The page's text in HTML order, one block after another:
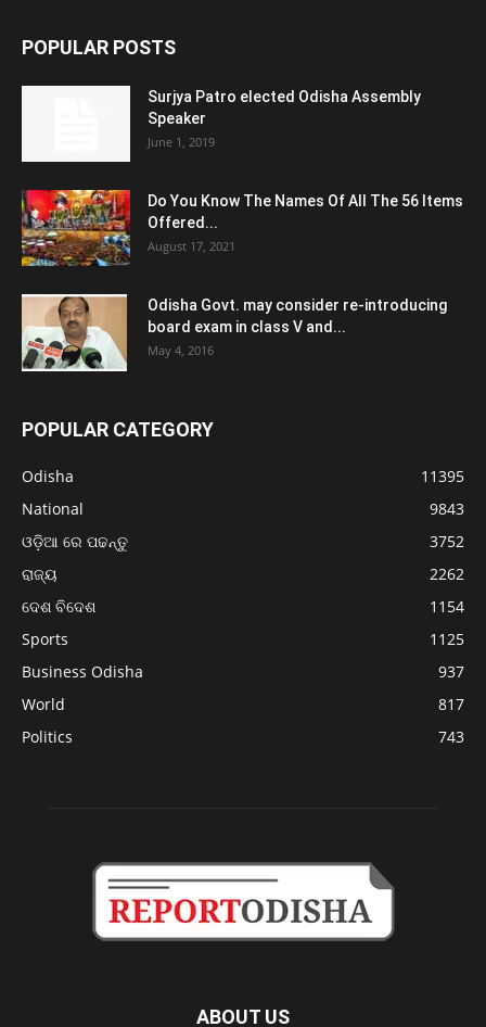
POPULAR POSTS
Surjya Patro elected Odisha Assembly
Speaker
June 1, 2019
Do You Know The Names Of All The 56 Items
Offered...
August 17, 2021
Odisha Govt. may consider re-introducing
board exam in class V and...
May 4, 2016
POPULAR CATEGORY
Odisha
11395
National
9843
ଓଡ଼ିଆ ରେ ପଢନ୍ତୁ
3752
ରାଜ୍ୟ
2262
ଦେଶ ବିଦେଶ
1154
Sports
1125
Business Odisha
937
World
817
Politics
743
ABOUT US